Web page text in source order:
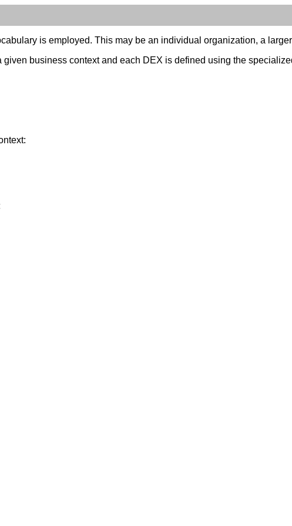
is employed. This may be an individual organization, a
business context and each DEX is defined using the